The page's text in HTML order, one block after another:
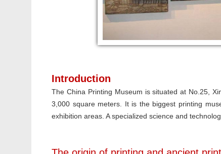
Introduction
The China Printing Museum is situated at No.25,
3,000 square meters. It is the biggest printing
exhibition areas. A specialized science and